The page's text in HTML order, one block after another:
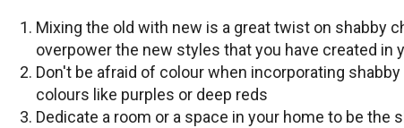
Mixing the old with new is a great twist on shabby
overpower the new styles that you have created in
Don't be afraid of colour when incorporating
colours like purples or deep reds
Dedicate a room or a space in your home to be